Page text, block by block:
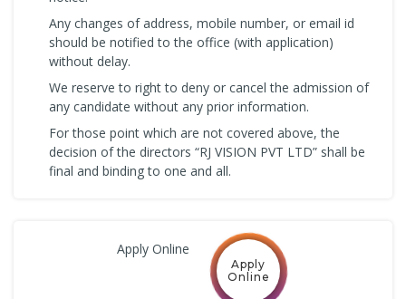
Any changes of address, mobile number, or email id
should be notified to the office (with application)
without delay.
We reserve to right to deny or cancel the admission of
any candidate without any prior information.
For those point which are not covered above, the
decision of the directors “RJ VISION PVT LTD” shall be
final and binding to one and all.
Apply
Online
Apply Online